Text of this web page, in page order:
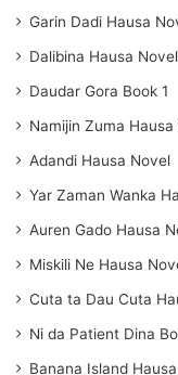
Garin Dadi Hausa
Dalibina Hausa Novel
Daudar Gora Book 1
Namijin Zuma Hausa
Adandi Hausa Novel
Yar Zaman Wanka
Auren Gado Hausa
Miskili Ne Hausa
Cuta ta Dau Cuta
Ni da Patient Dina
Banana Island